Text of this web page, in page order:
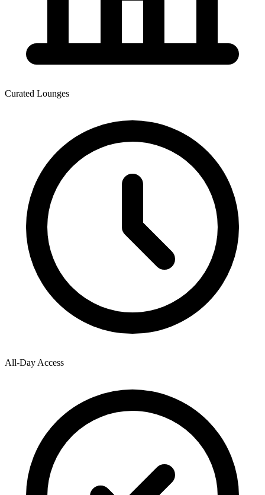
Curated Lounges
All-Day Access